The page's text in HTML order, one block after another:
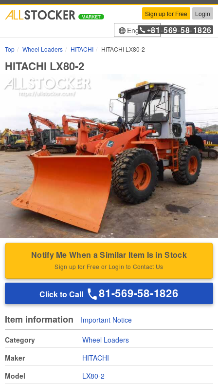
Sign up for Free Login
English+81 -569-58-1826
Top Wheel Loaders HITACHI HITACHI LX80-2
HITACHI LX80-2
Notify Me When a Similar Item Is in Stock
Sign up for Free or Login to Contact Us
Click to Call 81-569-58-1826
Item information Important Notice
Category
Wheel Loaders
Maker
HITACHI
Model
LX80-2